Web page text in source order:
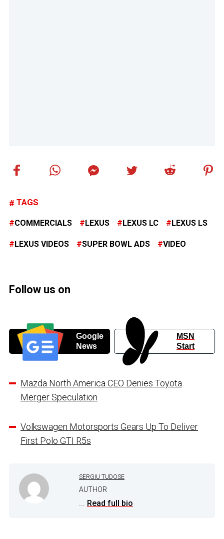
TAGS
COMMERCIALS LEXUS LEXUS LC LEXUS LS
LEXUS VIDEOS SUPER BOWL ADS VIDEO
Follow us on
Google
News
MSN
Start
Mazda North America CEO Denies Toyota
Merger Speculation
Volkswagen Motorsports Gears Up To Deliver
First Polo GTI R5s
SERGIU TUDOSE
AUTHOR
... Read full bio